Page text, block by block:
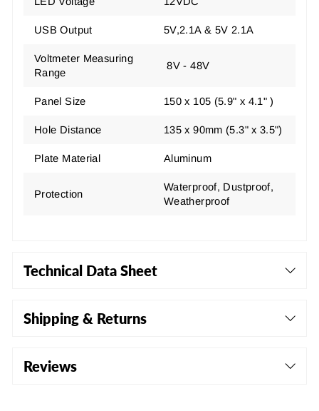
USB Output 5V,2.1A & 5V 2.1A
Voltmeter Measuring
Range
8V - 48V
Panel Size 150 x 105 (5.9" x 4.1" )
Hole Distance 135 x 90mm (5.3" x 3.5")
Plate Material Aluminum
Protection
Waterproof, Dustproof,
Weatherproof
Technical Data Sheet
Shipping & Returns
Reviews